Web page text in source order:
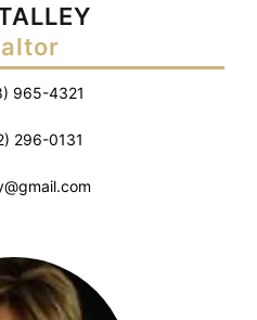
965-4321
296-0131